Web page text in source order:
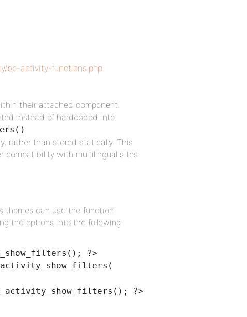
bp-activity-functions.php
their attached component.
instead of hardcoded into
rather than stored statically. This
compatibility with multilingual sites
themes can use the function
the options into the following
?>
?>